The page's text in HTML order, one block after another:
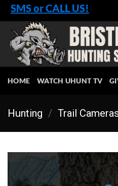
Skip
to
content
SMS or CALL US!
HOME WATCH UHUNT TV
Hunting / Trail